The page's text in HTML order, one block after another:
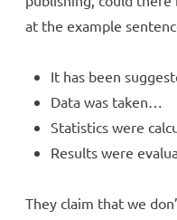
at the example
It has been
Data was taken…
Statistics were
Results were
They claim that we